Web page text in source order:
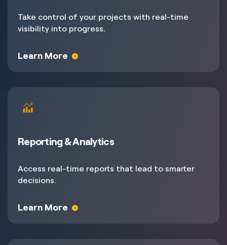
Take control of your projects with real-time
visibility into progress.
Learn More
Reporting & Analytics
Access real-time reports that lead to smarter
decisions.
Learn More